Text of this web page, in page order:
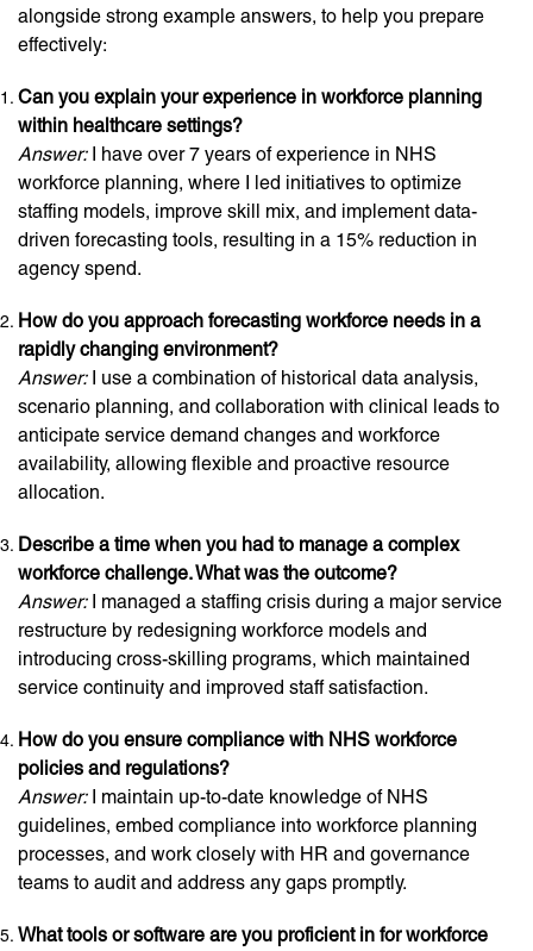
alongside strong example answers, to help you prepare
effectively:
Can you explain your experience in workforce planning
within healthcare settings?
Answer:I have over 7 years of experience in NHS
workforce planning, where I led initiatives to optimize
staffing models, improve skill mix, and implement data-
driven forecasting tools, resulting in a 15% reduction in
agency spend.
How do you approach forecasting workforce needs in a
rapidly changing environment?
Answer:I use a combination of historical data analysis,
scenario planning, and collaboration with clinical leads to
anticipate service demand changes and workforce
availability, allowing flexible and proactive resource
allocation.
Describe a time when you had to manage a complex
workforce challenge. What was the outcome?
Answer:I managed a staffing crisis during a major service
restructure by redesigning workforce models and
introducing cross-skilling programs, which maintained
service continuity and improved staff satisfaction.
How do you ensure compliance with NHS workforce
policies and regulations?
Answer:I maintain up-to-date knowledge of NHS
guidelines, embed compliance into workforce planning
processes, and work closely with HR and governance
teams to audit and address any gaps promptly.
What tools or software are you proficient in for workforce